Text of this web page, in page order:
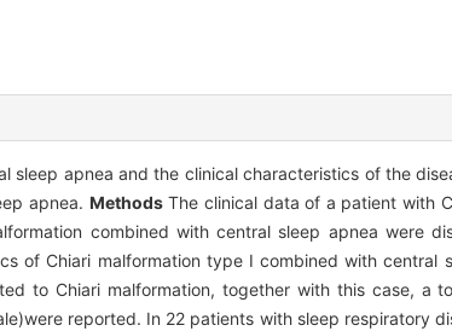
sleep apnea and the clinical characteristics of the
apnea. MethodsThe clinical data of a patient with
combined with central sleep apnea were
of Chiari malformation type I combined with central
to Chiari malformation, together with this case, a
reported. In 22 patients with sleep respiratory